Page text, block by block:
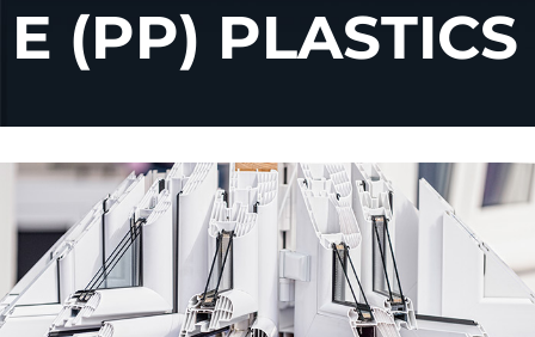
E (PP) PLASTICS